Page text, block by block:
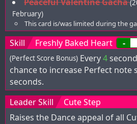
February)
This card is/was limited during the
Skill Freshly Baked Heart -
(Perfect Score Bonus) Every4
chance to increase Perfect note
seconds.
Leader Skill
Cute Step
Raises the Dance appeal of all